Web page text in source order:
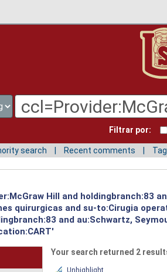
Filtrar por:
search Recent comments
Hill and holdingbranch:83
quirurgicas and su-to:Cirugia
and au:Schwartz,
Your search returned 2
Unhighlight